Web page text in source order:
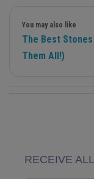
You may also like
The Best
Them All!)